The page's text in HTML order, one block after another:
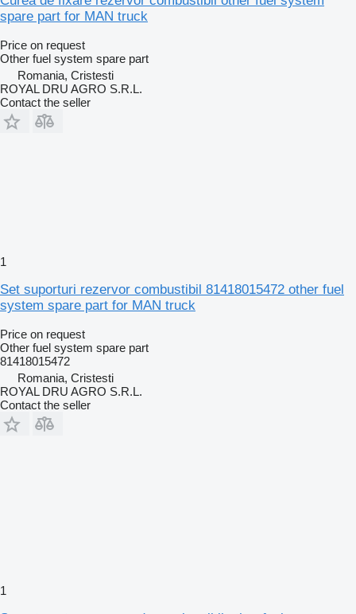
spare part for MAN truck
Price on request
Other fuel system spare part
Romania, Cristesti
ROYAL DRU AGRO S.R.L.
Contact the seller
1
Set suporturi rezervor combustibil 81418015472 other fuel
system spare part for MAN truck
Price on request
Other fuel system spare part
81418015472
Romania, Cristesti
ROYAL DRU AGRO S.R.L.
Contact the seller
1